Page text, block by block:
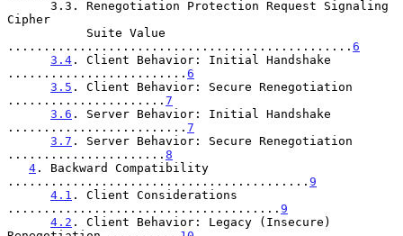
Cipher
................................................ 6
3.4 . Client Behavior: Initial Handshake
......................... 6
3.5 . Client Behavior: Secure Renegotiation
...................... 7
3.6 . Server Behavior: Initial Handshake
......................... 7
3.7 . Server Behavior: Secure Renegotiation
...................... 8
4 . Backward Compatibility
.......................................... 9
4.1 . Client Considerations
...................................... 9
4.2 . Client Behavior: Legacy (Insecure)